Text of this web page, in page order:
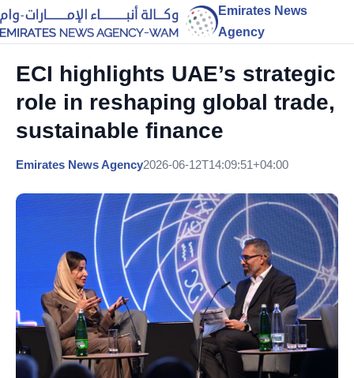
Emirates News
Agency
ECI highlights UAE’s strategic
role in reshaping global trade,
sustainable finance
Emirates News Agency2026-06-12T14:09:51+04:00